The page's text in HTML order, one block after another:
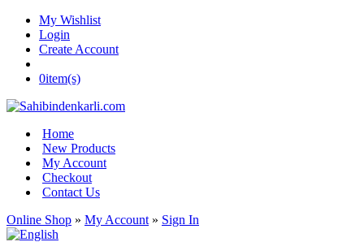
My Wishlist
Login
Create Account
0item(s)
Home
New Products
My Account
Checkout
Contact Us
Online Shop » My Account » Sign In